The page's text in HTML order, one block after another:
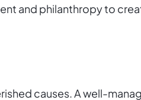
and philanthropy to
causes. A well-